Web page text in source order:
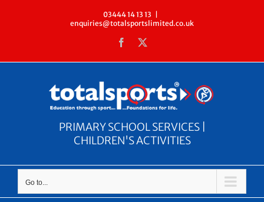
03444 14 13 13
enquiries@totalsportslimited.co.uk
Facebook
PRIMARY SCHOOL SERVICES |
CHILDREN'S ACTIVITIES
Go to...